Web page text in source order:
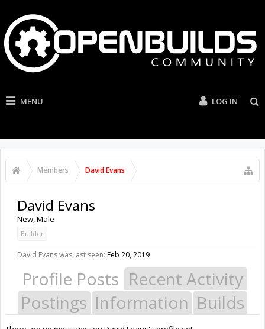
MENU LOG IN
Members David Evans
David Evans
New, Male
Builder
David Evans was last seen: Feb 20, 2019
Profile Posts Recent Activity
Postings Information Builds